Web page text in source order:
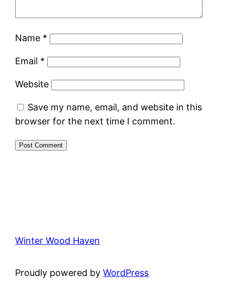
Name *
Email *
Website
Save my name, email, and website in this
browser for the next time I comment.
Winter Wood Haven
Proudly powered byWordPress